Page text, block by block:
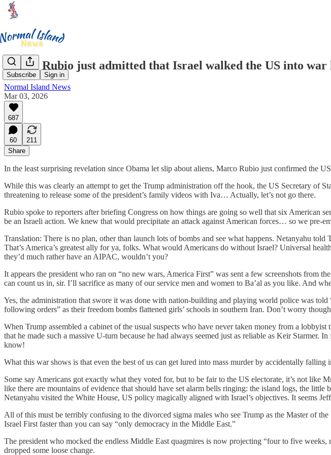
Subscribe Sign in
Marco Rubio just admitted that Israel walked the US into war
Normal Island News
Mar 03, 2026
687
60
211
Share
In the least surprising revelation since Obama let slip about aliens, Marco Rubio just confirmed the
While this was clearly an attempt to get the Trump administration off the hook, the US Secretary of
threatening to release some of the president’s family videos with Iva… Actually, let’s not go there.
Rubio spoke to reporters after briefing Congress on how things are going so well that six American
be an Israeli action. We knew that would precipitate an attack against American forces… so we pre-
Translation: There is no plan, other than launch lots of bombs and see what happens. Netanyahu
That’s America’s greatest ally for ya, folks. What would Americans do without Israel? Universal
they’d much rather have an AIPAC, wouldn’t you?
It appears the president who ran on “no new wars, America First” was sent a few screenshots from
can count us in, sir. I’ll sacrifice as many of our service men and women to Ba’al as you like. And
Yes, the administration that swore it was done with nation-building and playing world police was
following orders” as their freedom bombs flattened girls’ schools in southern Iran. Don’t worry
When Trump assembled a cabinet of the usual suspects who have never taken money from a
that he made such a massive U-turn because he had always seemed just as reliable as Keir
know!
What this war shows is that even the best of us can get lured into mass murder by accidentally
Some say Americans got exactly what they voted for, but to be fair to the US electorate, it’s not like
like there are mountains of evidence that should have set alarm bells ringing: the island logs, the
Netanyahu visited the White House, US policy magically aligned with Israel’s objectives. It seems
All of this must be terribly confusing to the divorced sigma males who see Trump as the Master of
Israel First faster than you can say “only democracy in the Middle East.”
The president who mocked the endless Middle East quagmires is now projecting “four to five
dropped some loose change.